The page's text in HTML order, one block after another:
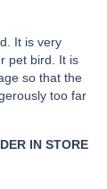
It is very
pet bird. It is
so that the
too far
IN STORE